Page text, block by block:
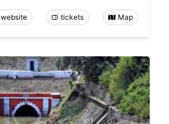
website tickets Map